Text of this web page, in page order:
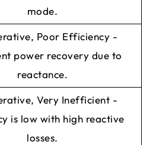
mode.
Poor Efficiency -
power recovery due to
reactance.
Very Inefficient -
is low with high reactive
losses.